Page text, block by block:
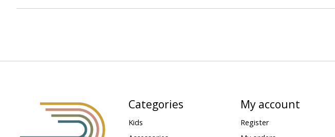
Categories
Kids
My account
Register